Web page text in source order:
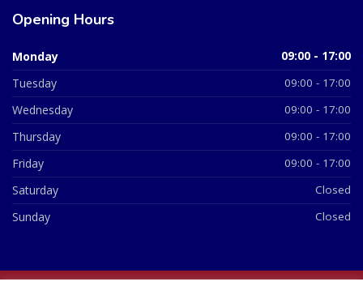
Opening Hours
Monday 09:00 - 17:00
Tuesday 09:00 - 17:00
Wednesday 09:00 - 17:00
Thursday 09:00 - 17:00
Friday 09:00 - 17:00
Saturday Closed
Sunday Closed